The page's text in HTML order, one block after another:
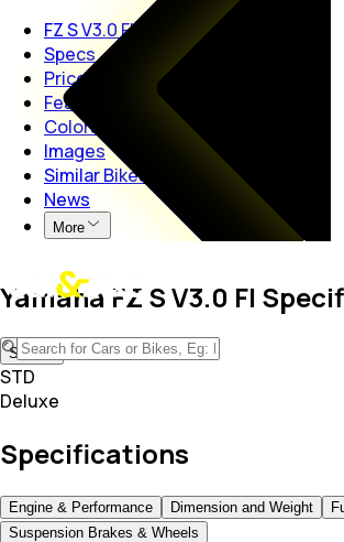
FZ S V3.0 FI
Specs
Price
Features
Colors
Images
Similar Bikes
News
More
Yamaha FZ S V3.0 FI
STD
STD
Deluxe
Specifications
Engine & Performance Dimension and Weight
Suspension Brakes & Wheels